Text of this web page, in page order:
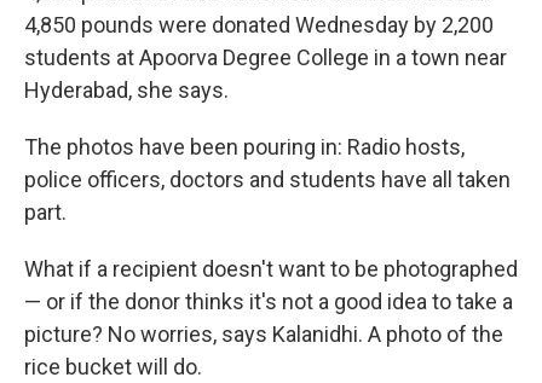
4,850 pounds were donated Wednesday by 2,200
students at Apoorva Degree College in a town near
Hyderabad, she says.
The photos have been pouring in: Radio hosts,
police officers, doctors and students have all taken
part.
What if a recipient doesn't want to be photographed
— or if the donor thinks it's not a good idea to take a
picture? No worries, says Kalanidhi. A photo of the
rice bucket will do.